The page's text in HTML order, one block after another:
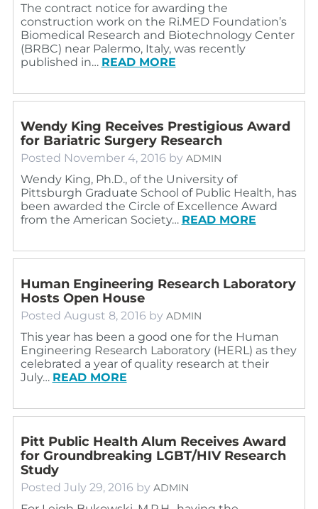
The contract notice for awarding the
construction work on the Ri.MED Foundation’s
Biomedical Research and Biotechnology Center
(BRBC) near Palermo, Italy, was recently
published in… READ MORE
Wendy King Receives Prestigious Award
for Bariatric Surgery Research
Posted November 4, 2016 by ADMIN
Wendy King, Ph.D., of the University of
Pittsburgh Graduate School of Public Health, has
been awarded the Circle of Excellence Award
from the American Society… READ MORE
Human Engineering Research Laboratory
Hosts Open House
Posted August 8, 2016 by ADMIN
This year has been a good one for the Human
Engineering Research Laboratory (HERL) as they
celebrated a year of quality research at their
July… READ MORE
Pitt Public Health Alum Receives Award
for Groundbreaking LGBT/HIV Research
Study
Posted July 29, 2016 by ADMIN